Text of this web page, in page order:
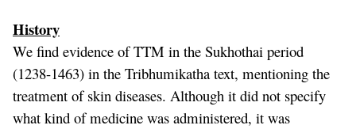
History
We find evidence of TTM in the Sukhothai period
(1238-1463) in the Tribhumikatha text, mentioning the
treatment of skin diseases. Although it did not specify
what kind of medicine was administered, it was